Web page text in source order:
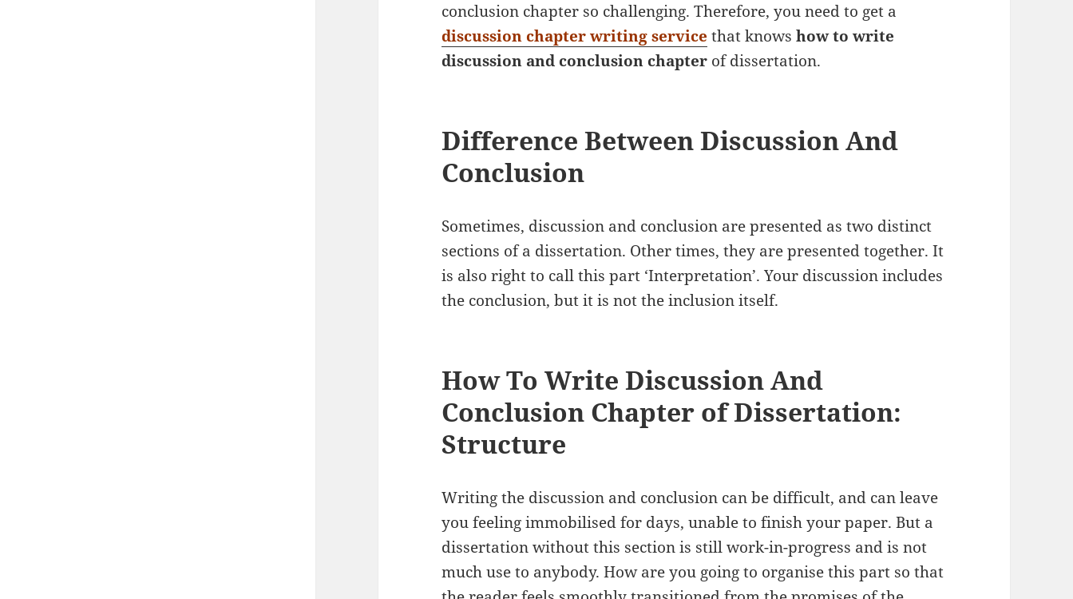
conclusion chapter so challenging. Therefore, you need to get a
discussion chapter writing service that knowshow to write
discussion and conclusion chapter of dissertation.
Difference Between Discussion And
Conclusion
Sometimes, discussion and conclusion are presented as two distinct
sections of a dissertation. Other times, they are presented together. It
is also right to call this part ‘Interpretation’. Your discussion includes
the conclusion, but it is not the inclusion itself.
How To Write Discussion And
Conclusion Chapter of Dissertation:
Structure
Writing the discussion and conclusion can be difficult, and can leave
you feeling immobilised for days, unable to finish your paper. But a
dissertation without this section is still work-in-progress and is not
much use to anybody. How are you going to organise this part so that